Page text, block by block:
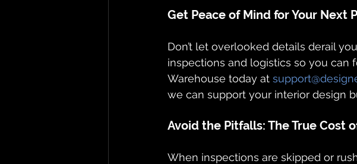
Get Peace of Mind for Your Next
Don’t let overlooked details derail
inspections and logistics so you can
Warehouse today at
we can support your interior design
Avoid the Pitfalls: The True Cost
When inspections are skipped or